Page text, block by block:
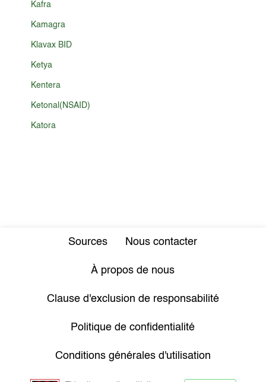
Kafra
Kamagra
Klavax BID
Ketya
Kentera
Ketonal(NSAID)
Katora
Sources Nous contacter
À propos de nous
Clause d'exclusion de responsabilité
Politique de confidentialité
Conditions générales d'utilisation